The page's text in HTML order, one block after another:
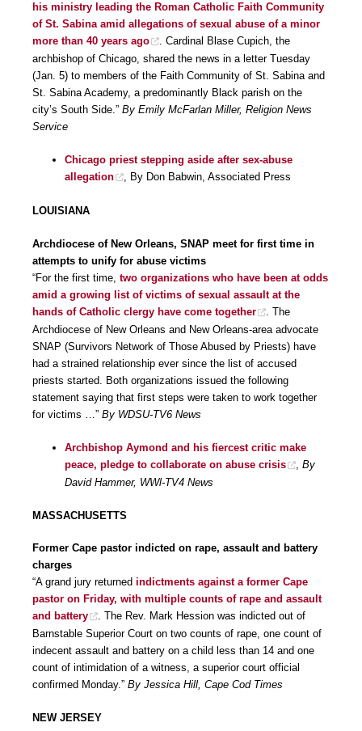
his ministry leading the Roman Catholic Faith Community
of St. Sabina amid allegations of sexual abuse of a minor
more than 40 years ago
. Cardinal Blase Cupich, the
archbishop of Chicago, shared the news in a letter Tuesday
(Jan. 5) to members of the Faith Community of St. Sabina and
St. Sabina Academy, a predominantly Black parish on the
city’s South Side.” By Emily McFarlan Miller, Religion News
Service
Chicago priest stepping aside after sex-abuse
allegation
, By Don Babwin, Associated Press
LOUISIANA
Archdiocese of New Orleans, SNAP meet for first time in
attempts to unify for abuse victims
“For the first time, two organizations who have been at odds
amid a growing list of victims of sexual assault at the
hands of Catholic clergy have come together
. The
Archdiocese of New Orleans and New Orleans-area advocate
SNAP (Survivors Network of Those Abused by Priests) have
had a strained relationship ever since the list of accused
priests started. Both organizations issued the following
statement saying that first steps were taken to work together
for victims …” By WDSU-TV6 News
Archbishop Aymond and his fiercest critic make
peace, pledge to collaborate on abuse crisis
By
David Hammer, WWl-TV4 News
MASSACHUSETTS
Former Cape pastor indicted on rape, assault and battery
charges
“A grand jury returned indictments against a former Cape
pastor on Friday, with multiple counts of rape and assault
and battery
. The Rev. Mark Hession was indicted out of
Barnstable Superior Court on two counts of rape, one count of
indecent assault and battery on a child less than 14 and one
count of intimidation of a witness, a superior court official
confirmed Monday.” By Jessica Hill, Cape Cod Times
NEW JERSEY